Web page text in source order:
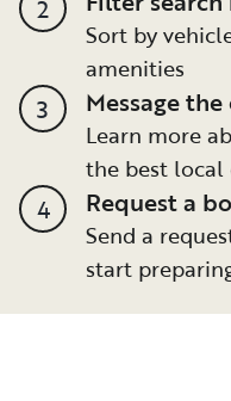
2
Sort by
amenities
3 Message
Learn more
the best local
4 Request a
Send a
start